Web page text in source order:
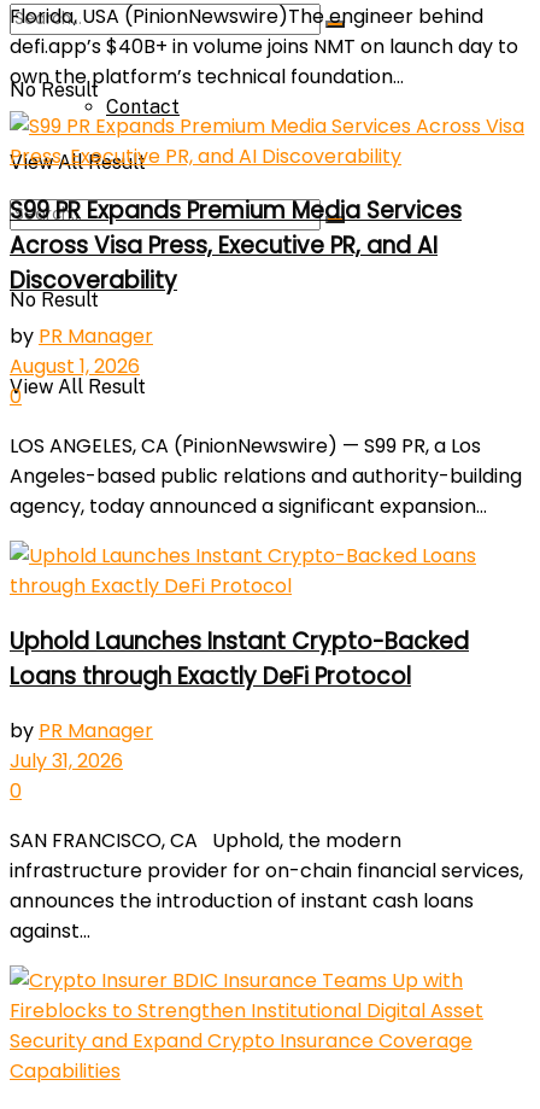
Parnters
Contact
No Result
View All Result
No Result
View All Result
Florida, USA (PinionNewswire)The engineer behind
defi.app’s $40B+ in volume joins NMT on launch day to
own the platform’s technical foundation...
S99 PR Expands Premium Media Services
Across Visa Press, Executive PR, and AI
Discoverability
by PR Manager
August 1, 2026
0
LOS ANGELES, CA (PinionNewswire) — S99 PR, a Los
Angeles-based public relations and authority-building
agency, today announced a significant expansion...
Uphold Launches Instant Crypto-Backed
Loans through Exactly DeFi Protocol
by PR Manager
July 31, 2026
0
SAN FRANCISCO, CA Uphold, the modern
infrastructure provider for on-chain financial services,
announces the introduction of instant cash loans
against...